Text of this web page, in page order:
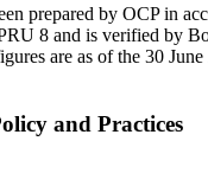
prepared by OCP in
8 and is verified by
are as of the 30
and Practices